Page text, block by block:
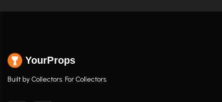
YourProps
Built by Collectors. For Collectors.